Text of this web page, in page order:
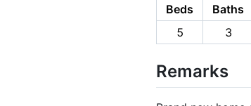
Beds Baths
5
3
Remarks